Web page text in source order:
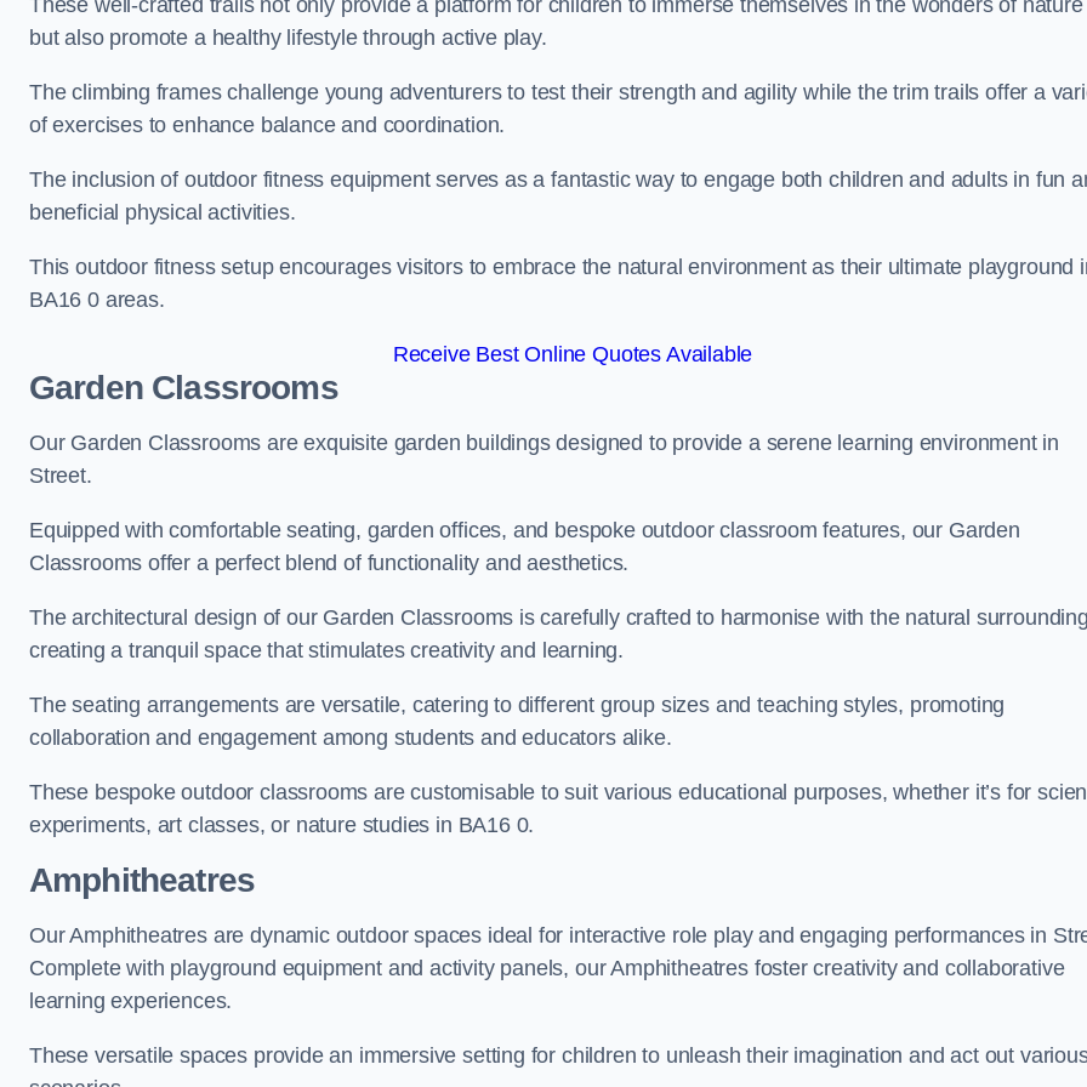
These well-crafted trails not only provide a platform for children to immerse themselves in the wonders of nature
but also promote a healthy lifestyle through active play.
The climbing frames challenge young adventurers to test their strength and agility while the trim trails offer a
of exercises to enhance balance and coordination.
The inclusion of outdoor fitness equipment serves as a fantastic way to engage both children and adults in fun
beneficial physical activities.
This outdoor fitness setup encourages visitors to embrace the natural environment as their ultimate playground
BA16 0 areas.
Receive Best Online Quotes Available
Garden Classrooms
Our Garden Classrooms are exquisite garden buildings designed to provide a serene learning environment in
Street.
Equipped with comfortable seating, garden offices, and bespoke outdoor classroom features, our Garden
Classrooms offer a perfect blend of functionality and aesthetics.
The architectural design of our Garden Classrooms is carefully crafted to harmonise with the natural
creating a tranquil space that stimulates creativity and learning.
The seating arrangements are versatile, catering to different group sizes and teaching styles, promoting
collaboration and engagement among students and educators alike.
These bespoke outdoor classrooms are customisable to suit various educational purposes, whether it’s for
experiments, art classes, or nature studies in BA16 0.
Amphitheatres
Our Amphitheatres are dynamic outdoor spaces ideal for interactive role play and engaging performances in
Complete with playground equipment and activity panels, our Amphitheatres foster creativity and collaborative
learning experiences.
These versatile spaces provide an immersive setting for children to unleash their imagination and act out